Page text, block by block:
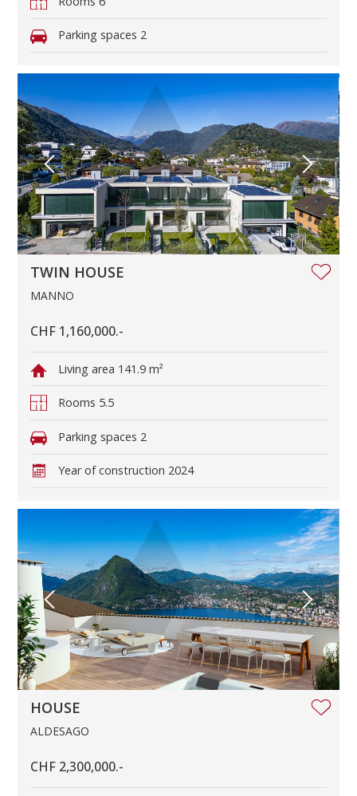
Parking spaces 2
TWIN HOUSE
MANNO
CHF 1,160,000.-
Living area 141.9 m²
Rooms 5.5
Parking spaces 2
Year of construction 2024
HOUSE
ALDESAGO
CHF 2,300,000.-